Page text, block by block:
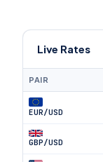
Live Rates
PAIR
EUR/USD
GBP/USD